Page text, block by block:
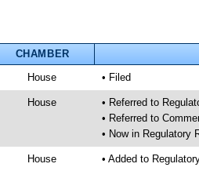
CHAMBER
House • Filed
House
• Referred to
• Referred to
• Now in Regulatory
House • Added to